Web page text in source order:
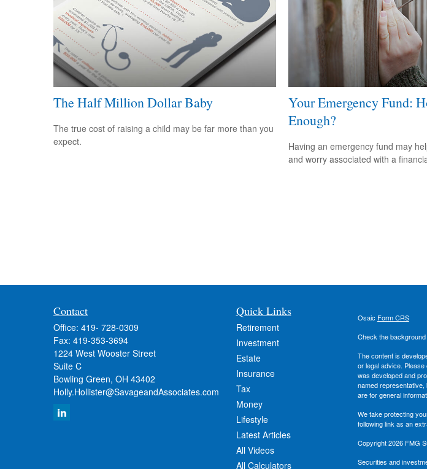
The Half Million Dollar Baby
The true cost of raising a child may be far more than you
expect.
Your Emergency Fund:
Enough?
Having an emergency fund may
and worry associated with a
Contact
Office: 419- 728-0309
Fax: 419-353-3694
1224 West Wooster Street
Suite C
Bowling Green, OH 43402
Holly.Hollister@SavageandAssociates.com
Quick Links
Retirement
Investment
Estate
Insurance
Tax
Money
Lifestyle
Latest Articles
All Videos
All Calculators
Osaic Form CRS
Check the
The content is
or legal advice.
was developed and
named
are for general
We take protecting
following link as an
Copyright 2026 FMG
Securities and